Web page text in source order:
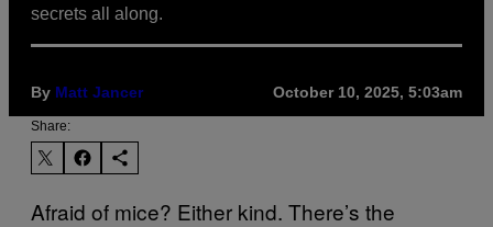
secrets all along.
By Matt Jancer October 10, 2025, 5:03am
Share:
Afraid of mice? Either kind. There’s the